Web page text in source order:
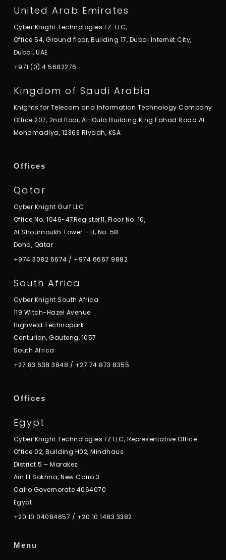
United Arab Emirates
Cyber Knight Technologies FZ-LLC,
Office 54, Ground floor, Building 17, Dubai Internet City,
Dubai, UAE
+971 (0) 4 5682276
Kingdom of Saudi Arabia
Knights for Telecom and Information Technology Company
Office 207, 2nd floor, Al-Oula Building King Fahad Road Al
Mohamadiya, 12363 Riyadh, KSA
Offices
Qatar
Cyber Knight Gulf LLC
Office No. 1046-47Register11, Floor No. 10,
Al Shoumoukh Tower – B, No. 58
Doha, Qatar
+974 3082 6674 / +974 6667 9882
South Africa
Cyber Knight South Africa
119 Witch-Hazel Avenue
Highveld Technopark
Centurion, Gauteng, 1057
South Africa
+27 83 638 3848 / +27 74 873 8355
Offices
Egypt
Cyber Knight Technologies FZ LLC, Representative Office
Office 02, Building H02, Mindhaus
District 5 – Marakez
Ain El Sokhna, New Cairo 3
Cairo Governorate 4064070
Egypt
+20 10 04084657 / +20 10 1483 3382
Menu